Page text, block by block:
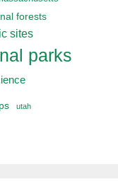
forests
sites
parks
utah